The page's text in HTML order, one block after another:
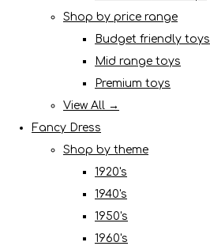
Shop by price range
Budget friendly toys
Mid range toys
Premium toys
View All →
Fancy Dress
Shop by theme
1920's
1940's
1950's
1960's